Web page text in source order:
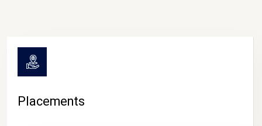
Placements